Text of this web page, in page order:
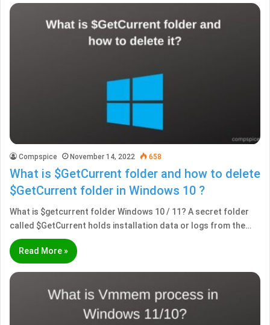
Compspice November 14, 2022 658
What is $GetCurrent folder and how to delete
$GetCurrent folder in Windows 10 ?
What is $getcurrent folder Windows 10 / 11? A secret folder
called $GetCurrent holds installation data or logs from the…
Read More »